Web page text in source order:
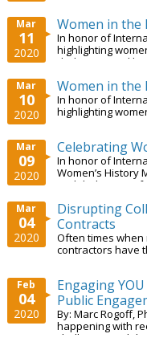
Mar
11
2020
Women in the
In honor of
highlighting
dedication and
Mar
10
2020
Women in the
In honor of
highlighting
Mar
09
2020
Celebrating
In honor of
Women’s History
and dedication of
Mar
04
2020
Disrupting
Contracts
Often times when
contractors have
Feb
04
2020
Engaging
Public
By: Marc Rogoff,
happening with
challenging solid